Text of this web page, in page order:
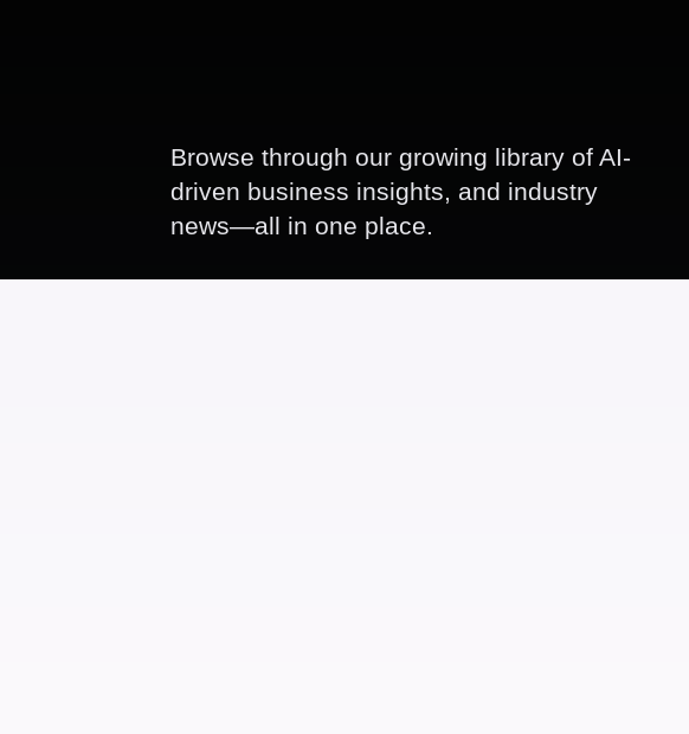
Browse through our growing library of AI-
driven business insights, and industry
news—all in one place.